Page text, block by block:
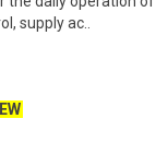
supply ac..